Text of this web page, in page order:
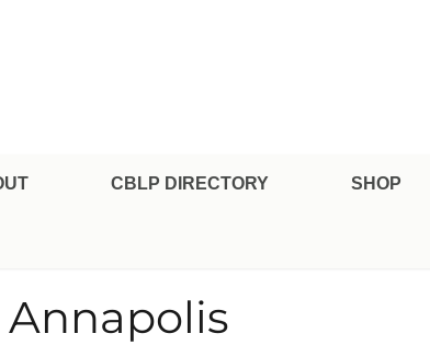
CBLP DIRECTORY SHOP